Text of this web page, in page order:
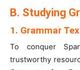
B. Studying
1. Grammar
To conquer
trustworthy